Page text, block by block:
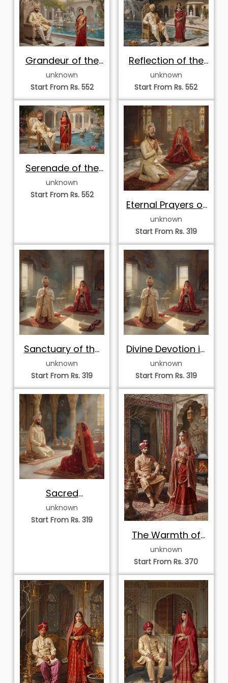
Grandeur of the
Palace Fountain
Pool
unknown
Start From Rs. 552
Reflection of the
Royal Courtyard
Pool
unknown
Start From Rs. 552
Serenade of the
Palace Lotus Pool
unknown
Start From Rs. 552
Eternal Prayers of
the Palace
Sanctuary
unknown
Start From Rs. 319
Sanctuary of the
Devout Hearts
unknown
Start From Rs. 319
Divine Devotion in
the Royal Temple
unknown
Start From Rs. 319
Sacred
Reflections of the
Inner Court
unknown
Start From Rs. 319
The Warmth of
Royal Twilight
unknown
Start From Rs. 370